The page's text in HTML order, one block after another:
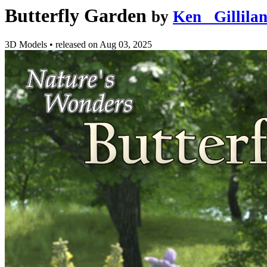
Butterfly Garden by Ken
3D Models • released onAug 03, 2025